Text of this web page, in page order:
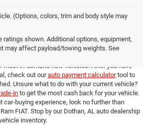
(Options, colors, trim and body style may
shown. Additional options, equipment,
may affect payload/towing weights. See
at Dothan Chrysler Dodge Jeep Ram FIAT
from our Dothan, AL auto dealership that you
suite of online shopping tools to help you get an
in-demand new vehicles. After you have
check out ourauto payment calculatortool to
Unsure what to do with your current vehicle?
in to get the most cash back for your vehicle.
car-buying experience, look no further than
FIAT. Stop by our Dothan, AL auto dealership
inventory.